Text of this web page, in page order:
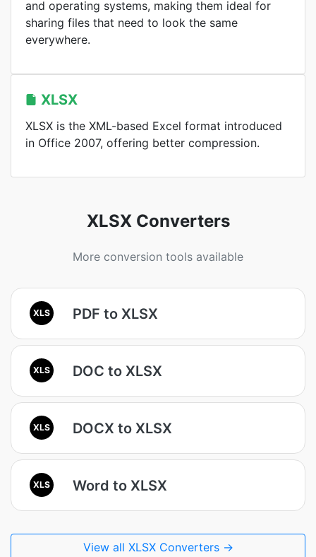
and operating systems, making them ideal for
sharing files that need to look the same
everywhere.
XLSX
XLSX is the XML-based Excel format introduced
in Office 2007, offering better compression.
XLSX Converters
More conversion tools available
XLS PDF to XLSX
XLS DOC to XLSX
XLS DOCX to XLSX
XLS Word to XLSX
View all XLSX Converters →